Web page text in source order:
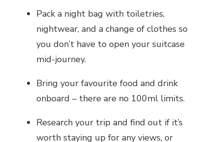
Pack a night bag with toiletries,
nightwear, and a change of clothes so
you don’t have to open your suitcase
mid-journey.
Bring your favourite food and drink
onboard – there are no 100ml limits.
Research your trip and find out if it’s
worth staying up for any views, or